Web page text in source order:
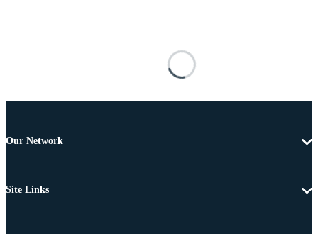
Our Network
Site Links